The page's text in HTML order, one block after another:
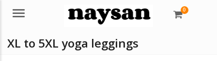
Menu 0
XL to 5XL yoga leggings